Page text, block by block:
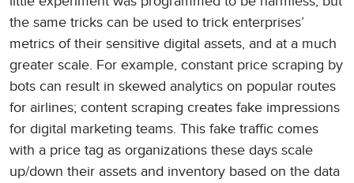
the same tricks can be used to trick enterprises’
metrics of their sensitive digital assets, and at a much
greater scale. For example, constant price scraping by
bots can result in skewed analytics on popular routes
for airlines; content scraping creates fake impressions
for digital marketing teams. This fake traffic comes
with a price tag as organizations these days scale
up/down their assets and inventory based on the data